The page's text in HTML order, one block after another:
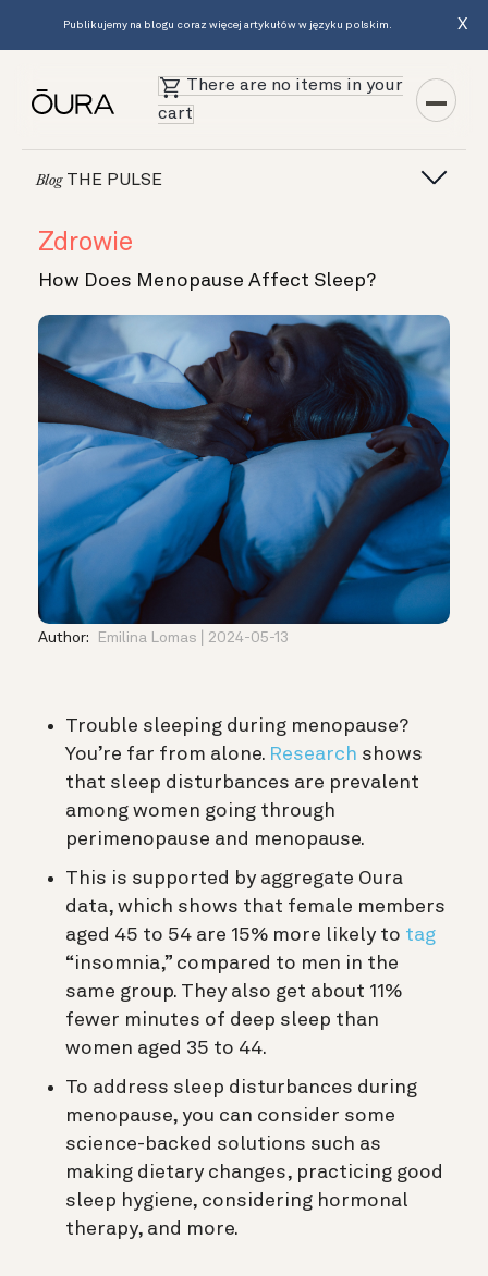
Publikujemy na blogu coraz więcej artykułów w języku polskim. X
There are no items in your
cart
BlogTHE PULSE
Zdrowie
How Does Menopause Affect Sleep?
Author: Emilina Lomas 2024-05-13
Trouble sleeping during menopause?
You’re far from alone. Research shows
that sleep disturbances are prevalent
among women going through
perimenopause and menopause.
This is supported by aggregate Oura
data, which shows that female members
aged 45 to 54 are 15% more likely to tag
“insomnia,” compared to men in the
same group. They also get about 11%
fewer minutes of deep sleep than
women aged 35 to 44.
To address sleep disturbances during
menopause, you can consider some
science-backed solutions such as
making dietary changes, practicing good
sleep hygiene, considering hormonal
therapy, and more.